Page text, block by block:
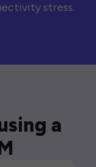
stress.
a